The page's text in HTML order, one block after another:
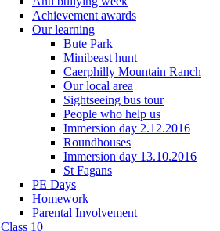
Achievement awards
Our learning
Bute Park
Minibeast hunt
Caerphilly Mountain Ranch
Our local area
Sightseeing bus tour
People who help us
Immersion day 2.12.2016
Roundhouses
Immersion day 13.10.2016
St Fagans
PE Days
Homework
Parental Involvement
Class 10